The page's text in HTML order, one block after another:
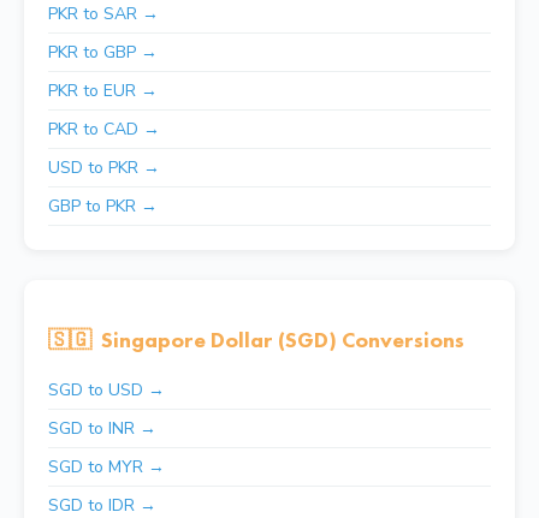
PKR to SAR →
PKR to GBP →
PKR to EUR →
PKR to CAD →
USD to PKR →
GBP to PKR →
🇸🇬 Singapore Dollar (SGD) Conversions
SGD to USD →
SGD to INR →
SGD to MYR →
SGD to IDR →